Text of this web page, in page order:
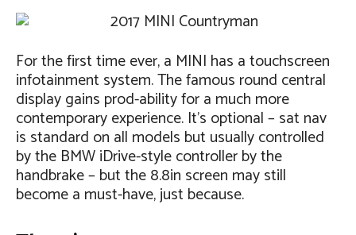
For the first time ever, a MINI has a touchscreen
infotainment system. The famous round central
display gains prod-ability for a much more
contemporary experience. It’s optional – sat nav
is standard on all models but usually controlled
by the BMW iDrive-style controller by the
handbrake – but the 8.8in screen may still
become a must-have, just because.